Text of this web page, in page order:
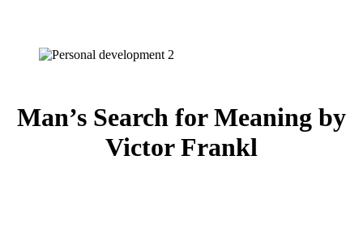
Man’s Search for Meaning by
Victor Frankl